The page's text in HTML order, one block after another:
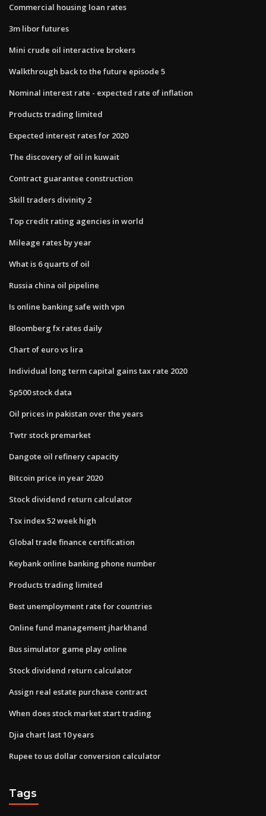
Commercial housing loan rates
3m libor futures
Mini crude oil interactive brokers
Walkthrough back to the future episode 5
Nominal interest rate - expected rate of inflation
Products trading limited
Expected interest rates for 2020
The discovery of oil in kuwait
Contract guarantee construction
Skill traders divinity 2
Top credit rating agencies in world
Mileage rates by year
What is 6 quarts of oil
Russia china oil pipeline
Is online banking safe with vpn
Bloomberg fx rates daily
Chart of euro vs lira
Individual long term capital gains tax rate 2020
Sp500 stock data
Oil prices in pakistan over the years
Twtr stock premarket
Dangote oil refinery capacity
Bitcoin price in year 2020
Stock dividend return calculator
Tsx index 52 week high
Global trade finance certification
Keybank online banking phone number
Products trading limited
Best unemployment rate for countries
Online fund management jharkhand
Bus simulator game play online
Stock dividend return calculator
Assign real estate purchase contract
When does stock market start trading
Djia chart last 10 years
Rupee to us dollar conversion calculator
Tags